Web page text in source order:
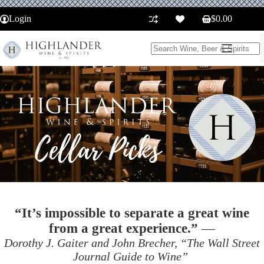
Skip
to
content
Login
Shopping
cart
$0.00
No
results
“It’s impossible to separate a great wine
from a great experience.” —
Dorothy J. Gaiter and John Brecher, “The Wall Street
Journal Guide to Wine”